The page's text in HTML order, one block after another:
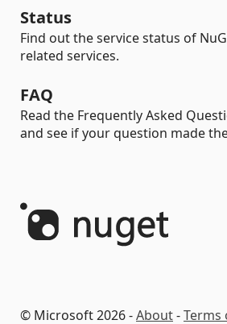
Status
Find out the service status of
related services.
FAQ
Read the Frequently Asked
and see if your question made
© Microsoft 2026 -About-Terms